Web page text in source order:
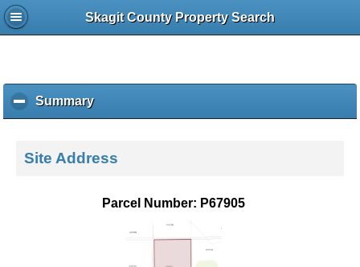
Skagit County Property Search
Summaryc
l
k
Site Address
Parcel Number: P67905